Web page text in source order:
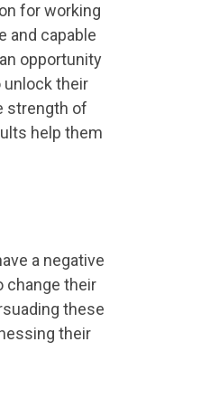
for working
and capable
opportunity
unlock their
strength of
help them
a negative
change their
these
their